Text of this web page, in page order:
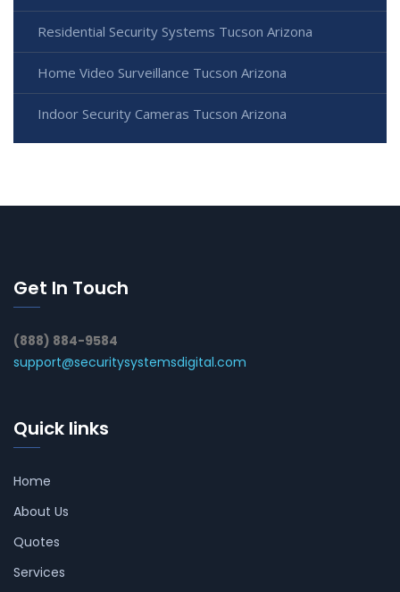
Residential Security Systems Tucson Arizona
Home Video Surveillance Tucson Arizona
Indoor Security Cameras Tucson Arizona
Get In Touch
(888) 884-9584
support@securitysystemsdigital.com
Quick links
Home
About Us
Quotes
Services